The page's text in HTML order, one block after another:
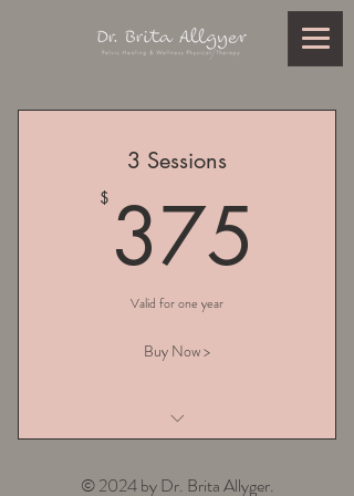
3 Sessions
$ 375
Valid for one year
Buy Now >
© 2024 by Dr. Brita Allyger.